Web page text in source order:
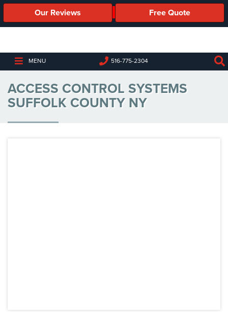
Our Reviews Free Quote
MENU 516-775-2304
Business
Cameras
Security
Cameras
ACCESS CONTROL SYSTEMS
SUFFOLK COUNTY NY